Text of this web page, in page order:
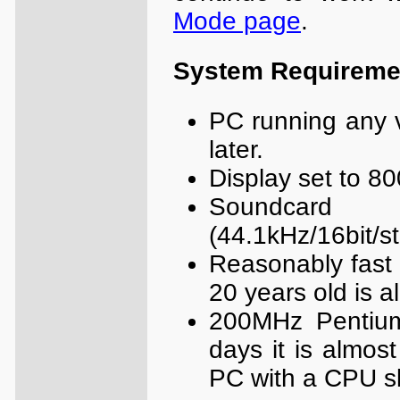
Mode page.
System
PC running any
later.
Display set to
(44.1kHz/16bit/
Reasonably
20 years old is
200MHz
days it is
PC with a CPU